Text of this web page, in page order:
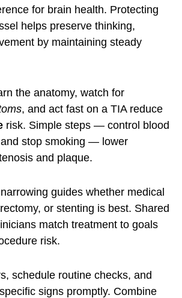
for brain health. Protecting
helps preserve thinking,
by maintaining steady
the anatomy, watch for
, and act fast on a TIA reduce
risk. Simple steps — control blood
stop smoking — lower
and plaque.
guides whether medical
or stenting is best. Shared
match treatment to goals
risk.
schedule routine checks, and
signs promptly. Combine